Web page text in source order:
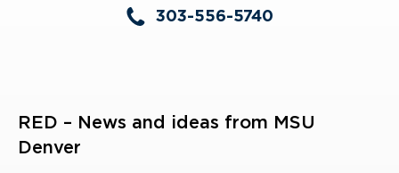
303-556-5740
RED – News and ideas from MSU
Denver